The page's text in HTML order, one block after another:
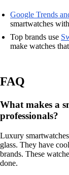
Google Trends
smartwatches
Top brands use
make watches
FAQ
What makes a
professionals?
Luxury
glass. They have
brands. These
done.